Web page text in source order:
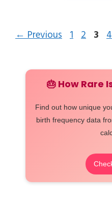
←Previous Page
1 Page
2 Page
3 4
🎂 How Rare
Find out how unique
birth frequency data